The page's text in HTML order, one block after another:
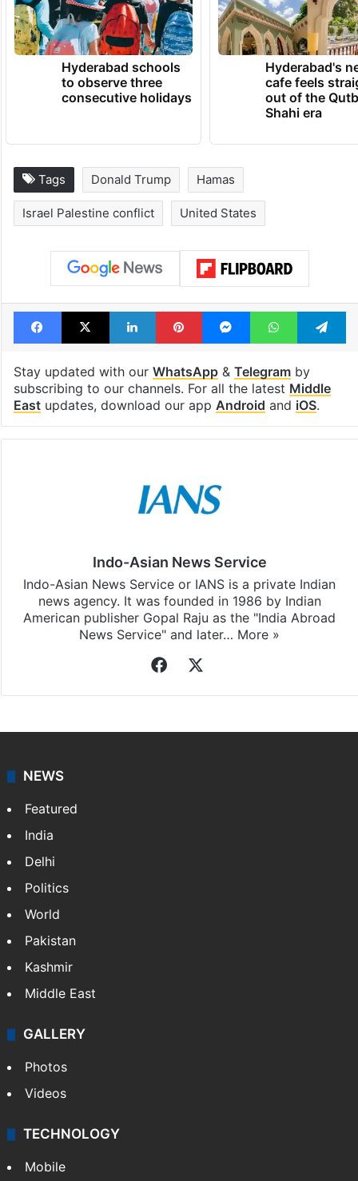
Hyderabad schools
to observe three
consecutive holidays
Hyderabad's
cafe feels
out of the
Shahi era
Tags Donald Trump Hamas
Israel Palestine conflict United States
Facebook
X LinkedInPinterestMessengerWhatsApp
Stay updated with our WhatsApp& Telegramby
subscribing to our channels. For all the latest Middle
Eastupdates, download our app Android and iOS.
Indo-Asian News Service
Indo-Asian News Service or IANS is a private Indian
news agency. It was founded in 1986 by Indian
American publisher Gopal Raju as the "India Abroad
News Service" and later… More »
Facebook
NEWS
Featured
India
Delhi
Politics
World
Pakistan
Kashmir
Middle East
GALLERY
Photos
Videos
TECHNOLOGY
Mobile